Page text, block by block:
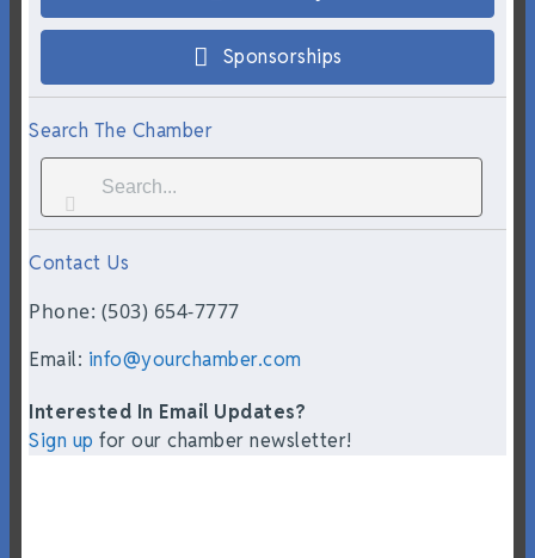
Sponsorships
Search The Chamber
Contact Us
Phone: (503) 654-7777
Email: info@yourchamber.com
Interested In Email Updates?
Sign up for our chamber newsletter!